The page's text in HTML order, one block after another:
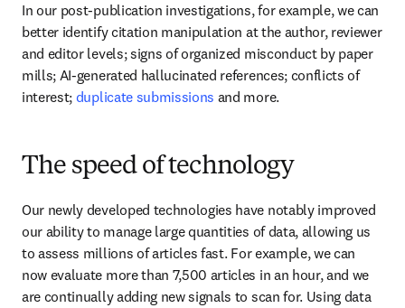
In our post-publication investigations, for example, we can
better identify citation manipulation at the author, reviewer
and editor levels; signs of organized misconduct by paper
mills; AI-generated hallucinated references; conflicts of
interest; duplicate submissions and more.
The speed of technology
Our newly developed technologies have notably improved
our ability to manage large quantities of data, allowing us
to assess millions of articles fast. For example, we can
now evaluate more than 7,500 articles in an hour, and we
are continually adding new signals to scan for. Using data